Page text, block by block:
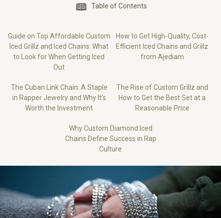
Table of Contents
Guide on Top Affordable Custom
Iced Grillz and Iced Chains: What
to Look for When Getting Iced
Out
How to Get High-Quality, Cost-
Efficient Iced Chains and Grillz
from Ajediam
The Cuban Link Chain: A Staple
in Rapper Jewelry and Why It’s
Worth the Investment
The Rise of Custom Grillz and
How to Get the Best Set at a
Reasonable Price
Why Custom Diamond Iced
Chains Define Success in Rap
Culture